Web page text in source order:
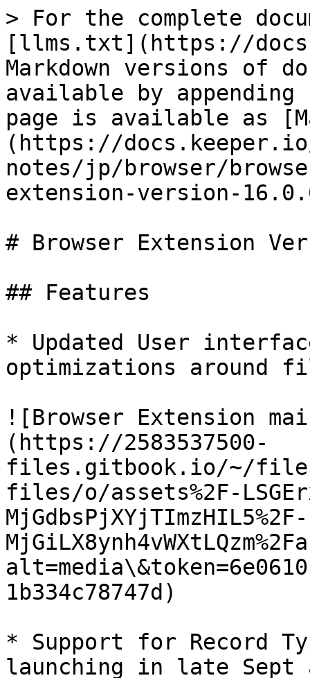
> For the complete
[llms.txt](https://
Markdown versions of
available by
page is available as
(https://
notes/jp/browser/
extension-version-
# Browser Extension
## Features
* Updated User
optimizations around
![Browser Extension
(https://2583537500-
files.gitbook.io/~/
files/o/assets%2F-
MjGdbsPjXYjTImzHIL5%2F-
1b334c78747d)
* Support for Record
launching in late Sept